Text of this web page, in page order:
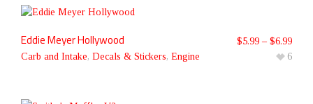
Eddie Meyer Hollywood
Carb and Intake, Decals & Stickers, Engine
$5.99 – $6.99
6